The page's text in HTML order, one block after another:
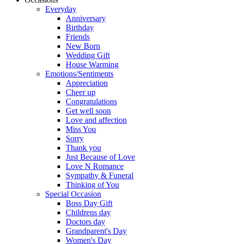
Everyday
Anniversary
Birthday
Friends
New Born
Wedding Gift
House Warming
Emotions/Sentiments
Appreciation
Cheer up
Congratulations
Get well soon
Love and affection
Miss You
Sorry
Thank you
Just Because of Love
Love N Romance
Sympathy & Funeral
Thinking of You
Special Occasion
Boss Day Gift
Childrens day
Doctors day
Grandparent's Day
Women's Day